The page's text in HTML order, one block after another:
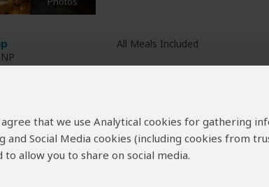
agree that we use Analytical cookies for gathering
and Social Media cookies (including cookies from
allow you to share on social media.
All Meals Included
Manyara NP
All Meals Included